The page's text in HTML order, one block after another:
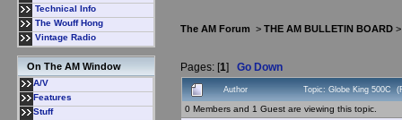
Technical Info
The Wouff Hong
Vintage Radio
On The AM Window
A/V
Features
Stuff
The AM Forum > THE AM BULLETIN BOARD
Pages: [1] Go Down
Author Topic: Globe King 500C
0 Members and 1 Guest are viewing this topic.